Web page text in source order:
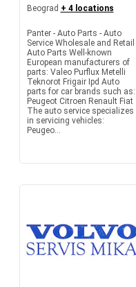
Beograd + 4 locations
Panter - Auto Parts - Auto
Service Wholesale and Retail
Auto Parts Well-known
European manufacturers of
parts: Valeo Purflux Metelli
Teknorot Frigair Ipd Auto
parts for car brands such as:
Peugeot Citroen Renault Fiat
The auto service specializes
in servicing vehicles:
Peugeo...